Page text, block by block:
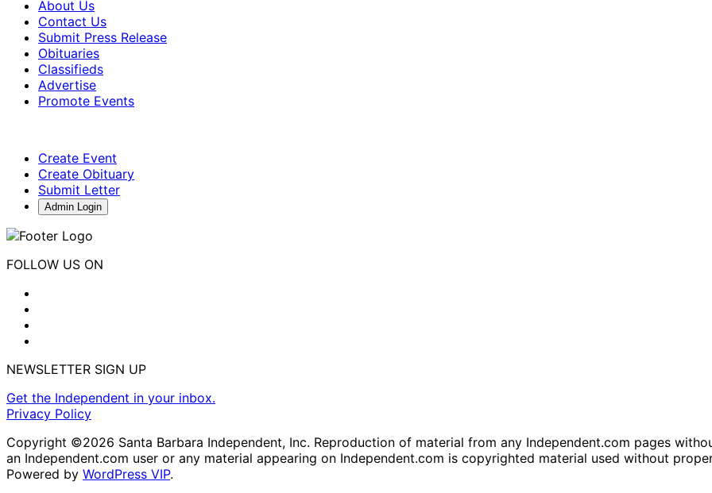
About Us
Contact Us
Submit Press Release
Obituaries
Classifieds
Advertise
Promote Events
Create Event
Create Obituary
Submit Letter
Admin Login
FOLLOW US ON
NEWSLETTER SIGN UP
Get the Independent in your inbox.
Privacy Policy
Copyright ©2026 Santa Barbara Independent, Inc. Reproduction of material from any Independent.com pages
an Independent.com user or any material appearing on Independent.com is copyrighted material used without
Powered by WordPress VIP.